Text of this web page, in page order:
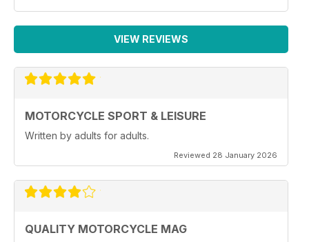
VIEW REVIEWS
MOTORCYCLE SPORT & LEISURE
Written by adults for adults.
Reviewed 28 January 2026
QUALITY MOTORCYCLE MAG